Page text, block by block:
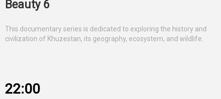
Beauty 6
This documentary series is dedicated to exploring the history and
civilization of Khuzestan, its geography, ecosystem, and wildlife.
22:00